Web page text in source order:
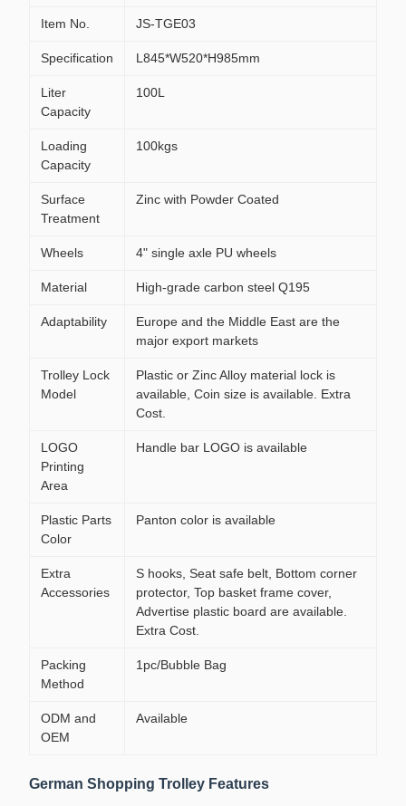
Item No. JS-TGE03
Specification L845*W520*H985mm
Liter
Capacity
100L
Loading
Capacity
100kgs
Surface
Treatment
Zinc with Powder Coated
Wheels 4" single axle PU wheels
Material High-grade carbon steel Q195
Adaptability
Europe and the Middle East are the
major export markets
Trolley Lock
Model
Plastic or Zinc Alloy material lock is
available, Coin size is available. Extra
Cost.
LOGO
Printing
Area
Handle bar LOGO is available
Plastic Parts
Color
Panton color is available
Extra
Accessories
S hooks, Seat safe belt, Bottom corner
protector, Top basket frame cover,
Advertise plastic board are available.
Extra Cost.
Packing
Method
1pc/Bubble Bag
ODM and
OEM
Available
German Shopping Trolley Features